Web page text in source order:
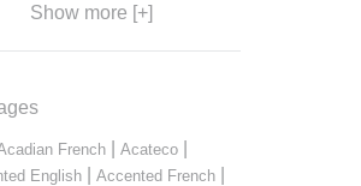
Show more [+]
French| Acateco|
English| Accented French|